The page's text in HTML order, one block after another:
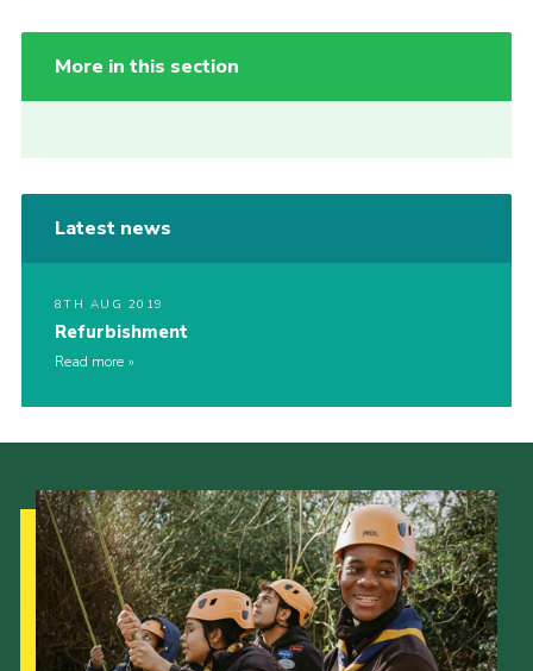
More in this section
Latest news
8TH AUG 2019
Refurbishment
Read more